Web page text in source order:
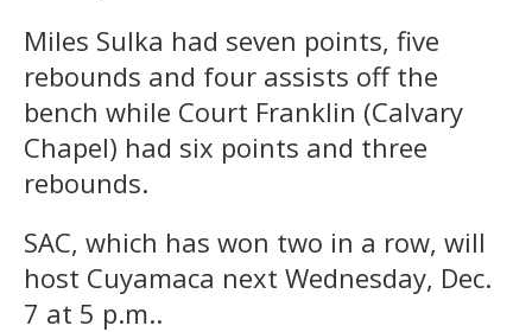
Miles Sulka had seven points, five
rebounds and four assists off the
bench while Court Franklin (Calvary
Chapel) had six points and three
rebounds.
SAC, which has won two in a row, will
host Cuyamaca next Wednesday, Dec.
7 at 5 p.m..